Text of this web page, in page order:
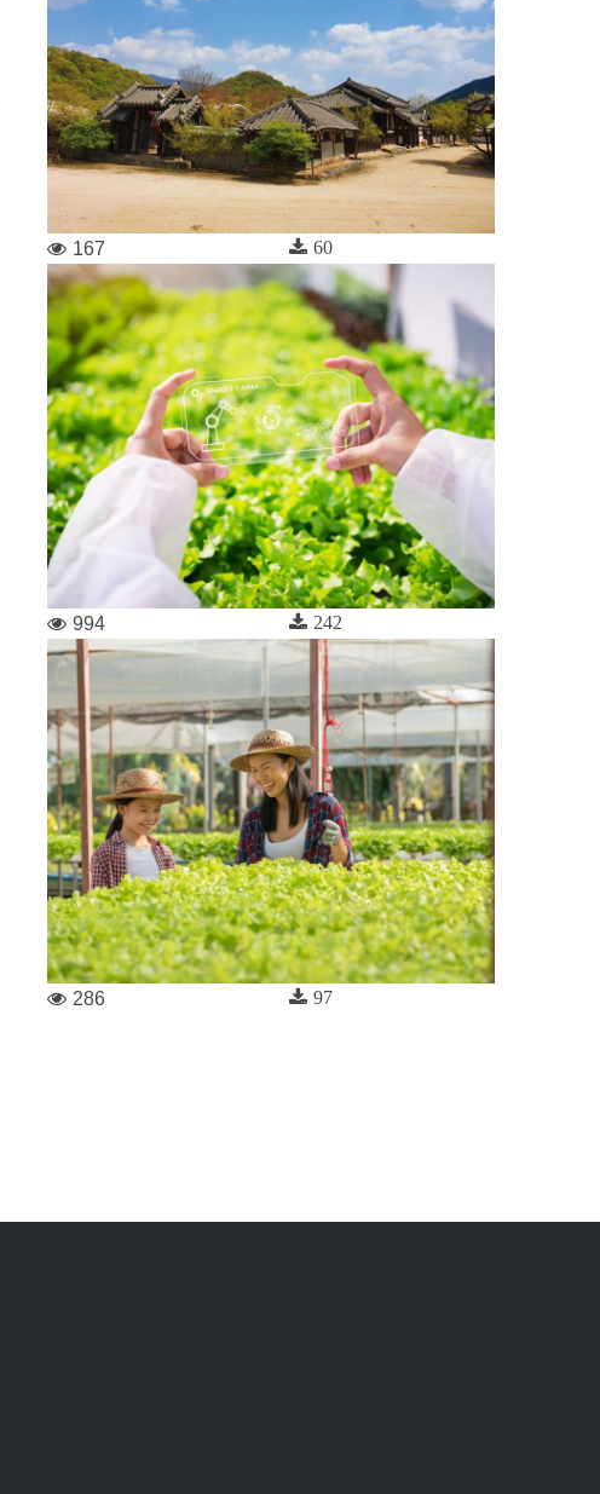
60
167
242
994
97
286